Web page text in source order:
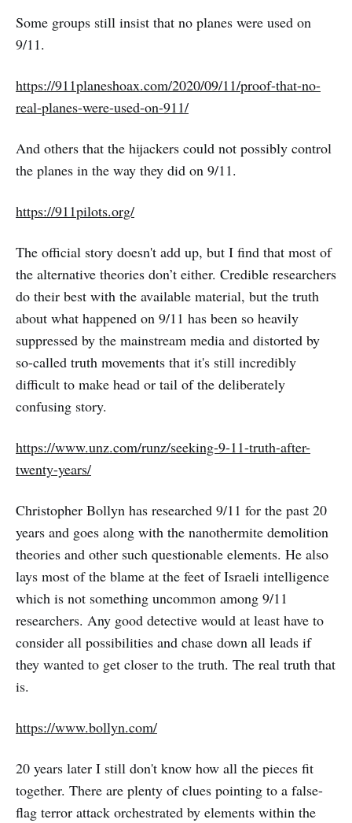
Some groups still insist that no planes were used on
9/11.
https://911planeshoax.com/2020/09/11/proof-that-no-
real-planes-were-used-on-911/
And others that the hijackers could not possibly control
the planes in the way they did on 9/11.
https://911pilots.org/
The official story doesn't add up, but I find that most of
the alternative theories don’t either. Credible researchers
do their best with the available material, but the truth
about what happened on 9/11 has been so heavily
suppressed by the mainstream media and distorted by
so-called truth movements that it's still incredibly
difficult to make head or tail of the deliberately
confusing story.
https://www.unz.com/runz/seeking-9-11-truth-after-
twenty-years/
Christopher Bollyn has researched 9/11 for the past 20
years and goes along with the nanothermite demolition
theories and other such questionable elements. He also
lays most of the blame at the feet of Israeli intelligence
which is not something uncommon among 9/11
researchers. Any good detective would at least have to
consider all possibilities and chase down all leads if
they wanted to get closer to the truth. The real truth that
is.
https://www.bollyn.com/
20 years later I still don't know how all the pieces fit
together. There are plenty of clues pointing to a false-
flag terror attack orchestrated by elements within the